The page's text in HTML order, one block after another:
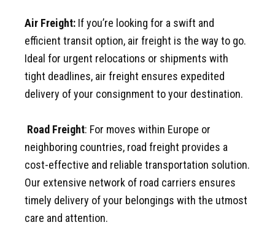
Air Freight: If you’re looking for a swift and
efficient transit option, air freight is the way to go.
Ideal for urgent relocations or shipments with
tight deadlines, air freight ensures expedited
delivery of your consignment to your destination.
Road Freight: For moves within Europe or
neighboring countries, road freight provides a
cost-effective and reliable transportation solution.
Our extensive network of road carriers ensures
timely delivery of your belongings with the utmost
care and attention.